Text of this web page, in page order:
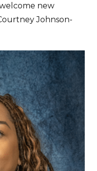
new
Johnson-